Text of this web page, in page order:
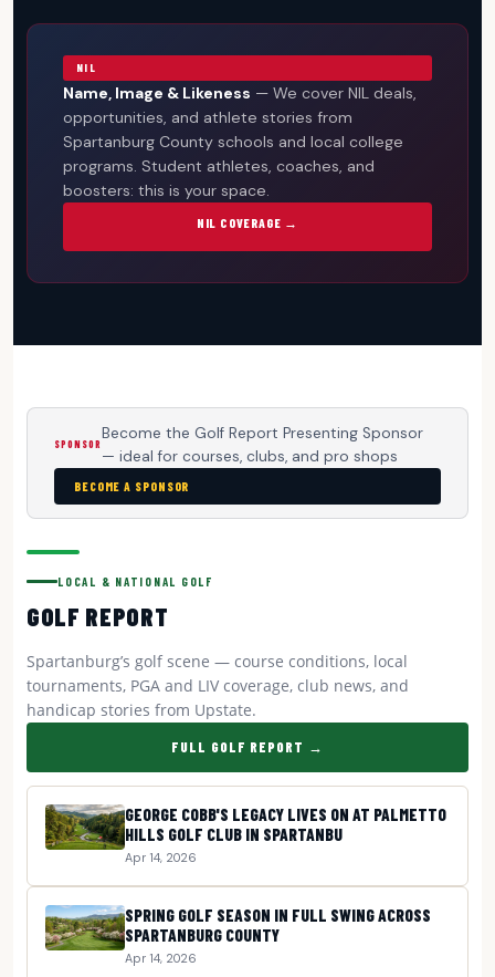
NIL
Name, Image & Likeness — We cover NIL deals,
opportunities, and athlete stories from
Spartanburg County schools and local college
programs. Student athletes, coaches, and
boosters: this is your space.
NIL COVERAGE →
SPONSOR
Become the Golf Report Presenting Sponsor
— ideal for courses, clubs, and pro shops
BECOME A SPONSOR
LOCAL & NATIONAL GOLF
GOLF REPORT
Spartanburg’s golf scene — course conditions, local
tournaments, PGA and LIV coverage, club news, and
handicap stories from Upstate.
FULL GOLF REPORT →
GEORGE COBB'S LEGACY LIVES ON AT PALMETTO
HILLS GOLF CLUB IN SPARTANBU
Apr 14, 2026
SPRING GOLF SEASON IN FULL SWING ACROSS
SPARTANBURG COUNTY
Apr 14, 2026